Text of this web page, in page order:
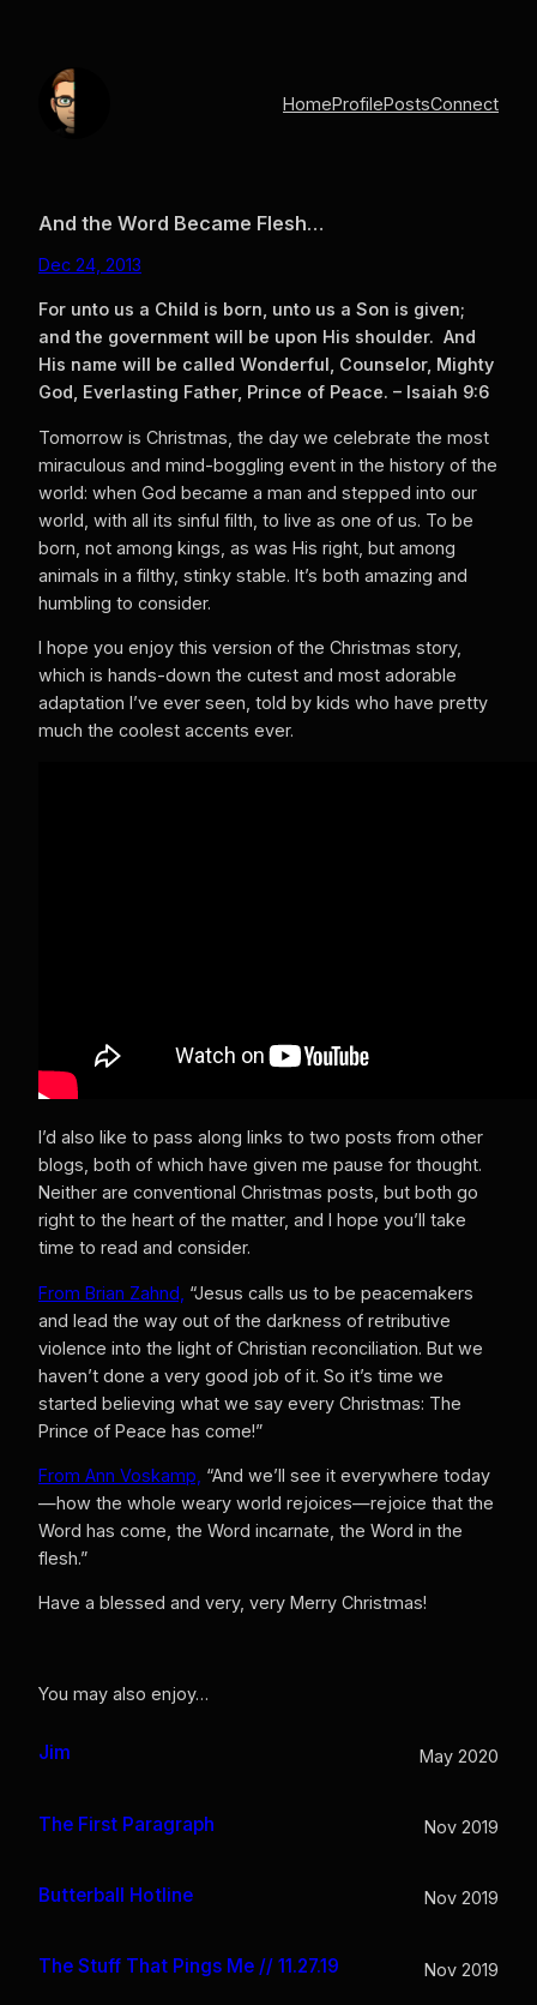
content
HomeProfilePostsConnect
And the Word Became Flesh…
Dec 24, 2013
For unto us a Child is born, unto us a Son is given;
and the government will be upon His shoulder. And
His name will be called Wonderful, Counselor, Mighty
God, Everlasting Father, Prince of Peace. – Isaiah 9:6
Tomorrow is Christmas, the day we celebrate the most
miraculous and mind-boggling event in the history of the
world: when God became a man and stepped into our
world, with all its sinful filth, to live as one of us. To be
born, not among kings, as was His right, but among
animals in a filthy, stinky stable. It’s both amazing and
humbling to consider.
I hope you enjoy this version of the Christmas story,
which is hands-down the cutest and most adorable
adaptation I’ve ever seen, told by kids who have pretty
much the coolest accents ever.
I’d also like to pass along links to two posts from other
blogs, both of which have given me pause for thought.
Neither are conventional Christmas posts, but both go
right to the heart of the matter, and I hope you’ll take
time to read and consider.
From Brian Zahnd, “Jesus calls us to be peacemakers
and lead the way out of the darkness of retributive
violence into the light of Christian reconciliation. But we
haven’t done a very good job of it. So it’s time we
started believing what we say every Christmas: The
Prince of Peace has come!”
From Ann Voskamp, “And we’ll see it everywhere today
—how the whole weary world rejoices—rejoice that the
Word has come, the Word incarnate, the Word in the
flesh.”
Have a blessed and very, very Merry Christmas!
You may also enjoy…
Jim May 2020
The First Paragraph Nov 2019
Butterball Hotline Nov 2019
The Stuff That Pings Me // 11.27.19 Nov 2019